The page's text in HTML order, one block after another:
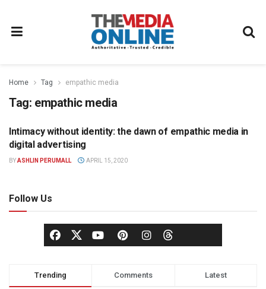
Home Tag empathic media
Tag: empathic media
ADVERTISING
Intimacy without identity: the dawn of empathic media in
digital advertising
BYASHLIN PERUMALL APRIL 15, 2020
Follow Us
Trending Comments Latest